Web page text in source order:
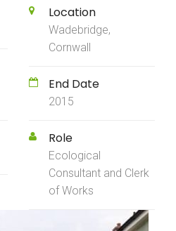
Location
Wadebridge,
Cornwall
End Date
2015
Role
Ecological
Consultant and Clerk
of Works